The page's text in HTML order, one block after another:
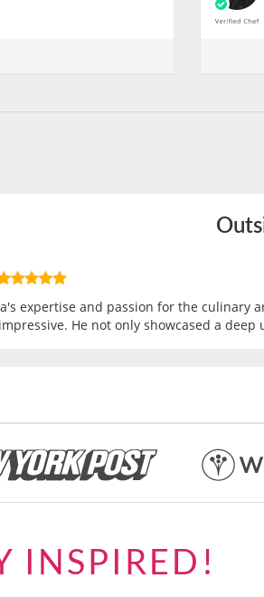
expertise and passion for the culinary
He not only showcased a
INSPIRED!